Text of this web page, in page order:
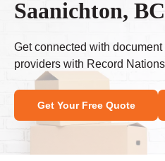
Saanichton,
Get connected with
providers with Record
Get Your Free Quote